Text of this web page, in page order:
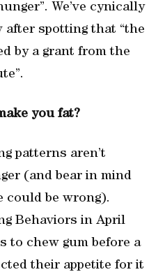
We’ve cynically
spotting that “the
by a grant from the
you fat?
patterns aren’t
(and bear in mind
could be wrong).
Behaviors in April
to chew gum before a
their appetite for it